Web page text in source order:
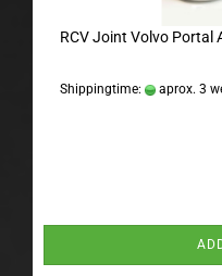
RCV Joint Volvo Portal
Shippingtime: aprox. 3